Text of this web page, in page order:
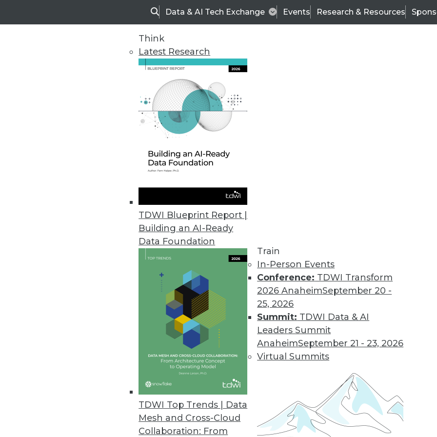
SearchData & AI Tech Exchange Events Research & Resources
Think
Latest Research
TDWI Blueprint Report |
Building an AI-Ready
Data Foundation
TDWI Top Trends | Data
Mesh and Cross-Cloud
Collaboration: From
Train
In-Person Events
Conference: TDWI Transform
2026 AnaheimSeptember 20 -
25, 2026
Summit: TDWI Data & AI
Leaders Summit
AnaheimSeptember 21 - 23, 2026
Virtual Summits
TDWI
Data & AI Leadership
Trends in Analytics
Data Digest: Understanding AI/ML, Tracking ML Improvement, Using NLP
AI myths to watch out for, a new metric for measuring the efficiency of
ML, and how NLP can be used to screen the news.